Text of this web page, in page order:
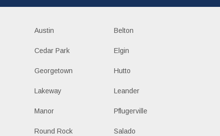
Austin Belton
Cedar Park Elgin
Georgetown Hutto
Lakeway Leander
Manor Pflugerville
Round Rock Salado